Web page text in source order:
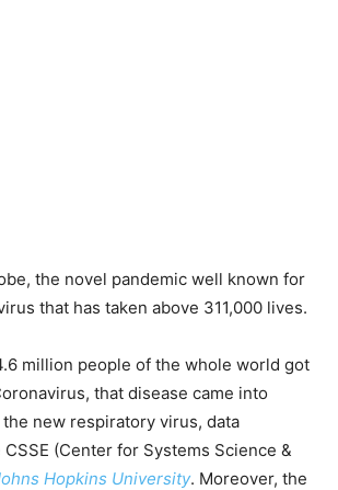
the novel pandemic well known for
that has taken above 311,000 lives.
million people of the whole world got
that disease came into
new respiratory virus, data
(Center for Systems Science &
Hopkins University. Moreover, the